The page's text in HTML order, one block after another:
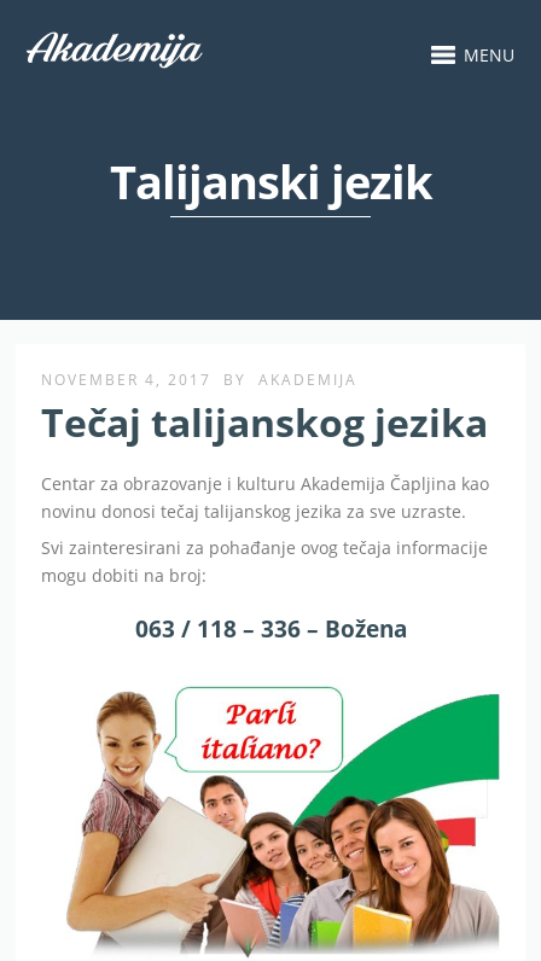
MENU
Talijanski jezik
NOVEMBER 4, 2017 BY AKADEMIJA
Tečaj talijanskog jezika
Centar za obrazovanje i kulturu Akademija Čapljina kao
novinu donosi tečaj talijanskog jezika za sve uzraste.
Svi zainteresirani za pohađanje ovog tečaja informacije
mogu dobiti na broj:
063 / 118 – 336 – Božena